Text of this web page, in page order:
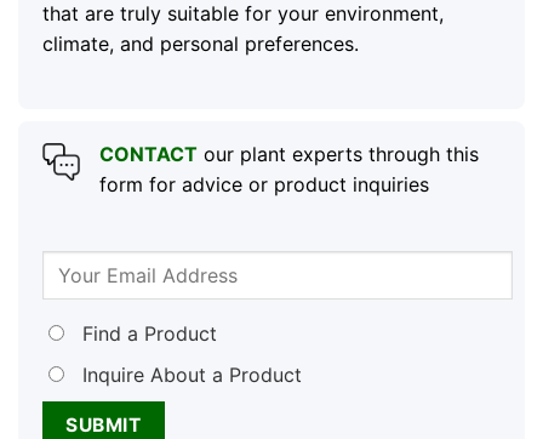
that are truly suitable for your environment,
climate, and personal preferences.
CONTACTour plant experts through this
form for advice or product inquiries
Find a Product
Inquire About a Product